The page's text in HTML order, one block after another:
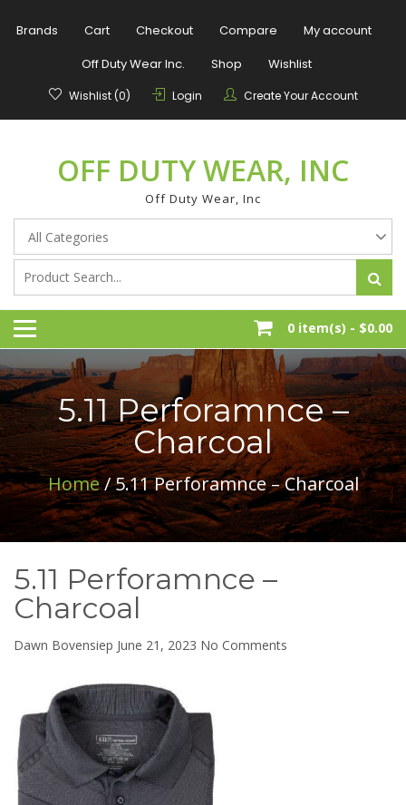
Brands Cart Checkout Compare
My account
Off Duty Wear Inc.
Shop Wishlist
Wishlist (0) Login Create Your Account
OFF DUTY WEAR, INC
Off Duty Wear, Inc
0 item(s) - $0.00
5.11 Perforamnce –
Charcoal
Home/ 5.11 Perforamnce – Charcoal
5.11 Perforamnce –
Charcoal
Dawn Bovensiep June 21, 2023 No Comments